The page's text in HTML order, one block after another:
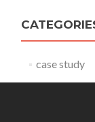
case study